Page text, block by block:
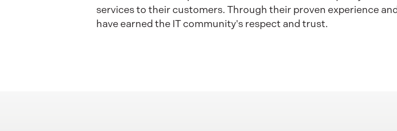
services to their customers. Through their proven experience
have earned the IT community's respect and trust.